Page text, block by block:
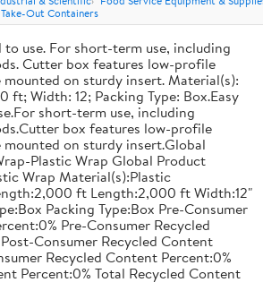
Take-Out Containers
to use. For short-term use, including
Cutter box features low-profile
on sturdy insert. Material(s):
ft; Width: 12; Packing Type: Box.Easy
short-term use, including
box features low-profile
on sturdy insert.Global
Plastic Wrap Global Product
Wrap Material(s):Plastic
ft Length:2,000 ft Width:12"
Packing Type:Box Pre-Consumer
Pre-Consumer Recycled
Consumer Recycled Content
Recycled Content Percent:0%
Percent:0% Total Recycled Content